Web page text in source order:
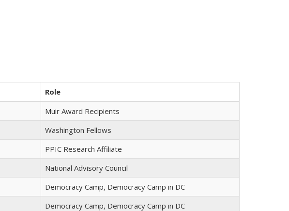
Role
Muir Award Recipients
Washington Fellows
PPIC Research Affiliate
National Advisory Council
Democracy Camp, Democracy Camp in DC
Democracy Camp, Democracy Camp in DC